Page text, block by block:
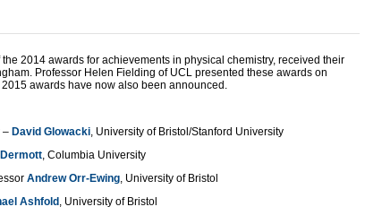
2014 awards for achievements in physical chemistry, received their
Professor Helen Fielding of UCL presented these awards on
awards have now also been announced.
– David Glowacki, University of Bristol/Stanford University
, Columbia University
Andrew Orr-Ewing, University of Bristol
Ashfold , University of Bristol